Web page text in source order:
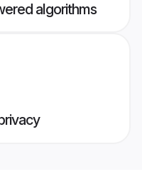
algorithms